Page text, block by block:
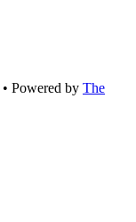
• Powered by The